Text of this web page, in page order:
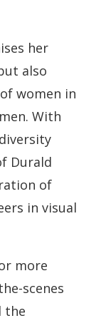
her
also
women in
With
Durald
of
in visual
more
scenes
the